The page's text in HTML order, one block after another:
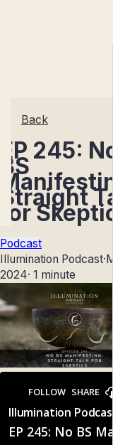
Back
EP 245:
BS
Straight
for
Podcast
Illumination Podcast·
2024· 1 minute